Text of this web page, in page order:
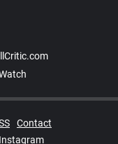
Contact
Instagram